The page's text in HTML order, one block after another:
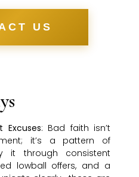
US
Excuses: Bad faith isn’t
it’s a pattern of
it through consistent
lowball offers, and a